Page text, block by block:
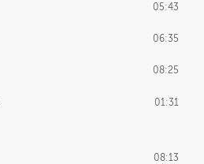
05:43
06:35
08:25
01:31
08:13